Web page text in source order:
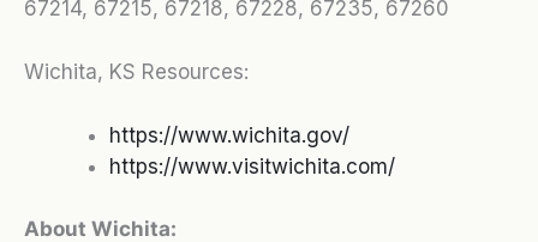
67214, 67215, 67218, 67228, 67235, 67260
Wichita, KS Resources:
https://www.wichita.gov/
https://www.visitwichita.com/
About Wichita: